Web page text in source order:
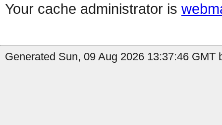
Your cache administrator is
Generated Sun, 09 Aug 2026 13:37:46